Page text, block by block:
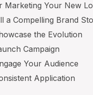
Marketing Your New
a Compelling Brand
the Evolution
Campaign
Your Audience
Application